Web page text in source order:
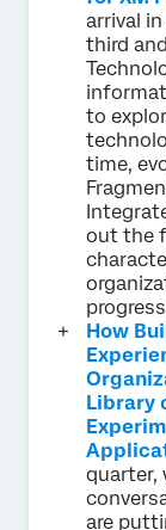
arrival
third
to
time,
out the
How
Library
quarter,
are